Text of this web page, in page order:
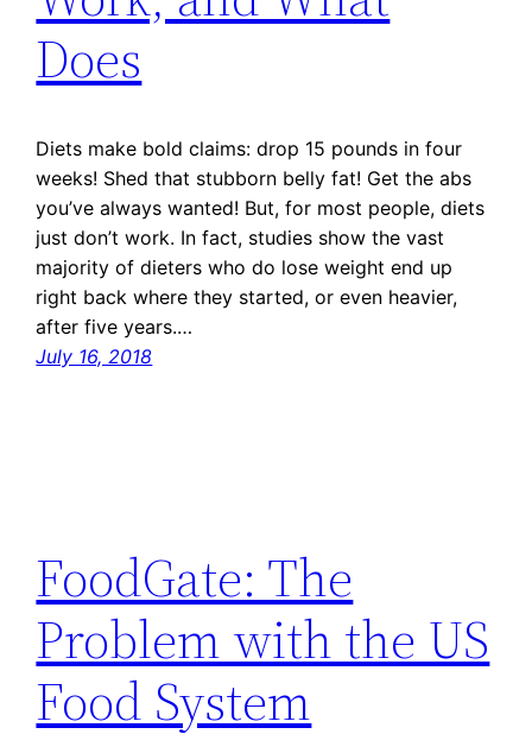
Does
Diets make bold claims: drop 15 pounds in four
weeks! Shed that stubborn belly fat! Get the abs
you’ve always wanted! But, for most people, diets
just don’t work. In fact, studies show the vast
majority of dieters who do lose weight end up
right back where they started, or even heavier,
after five years.…
July 16, 2018
FoodGate: The
Problem with the US
Food System